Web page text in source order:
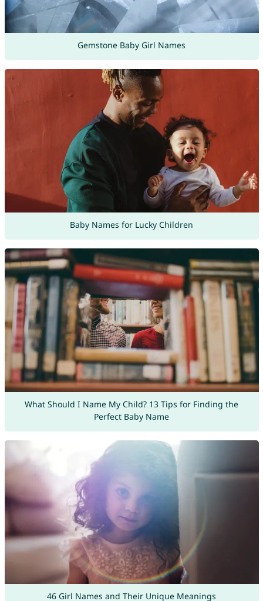
Gemstone Baby Girl Names
Baby Names for Lucky Children
What Should I Name My Child? 13 Tips for Finding the
Perfect Baby Name
46 Girl Names and Their Unique Meanings